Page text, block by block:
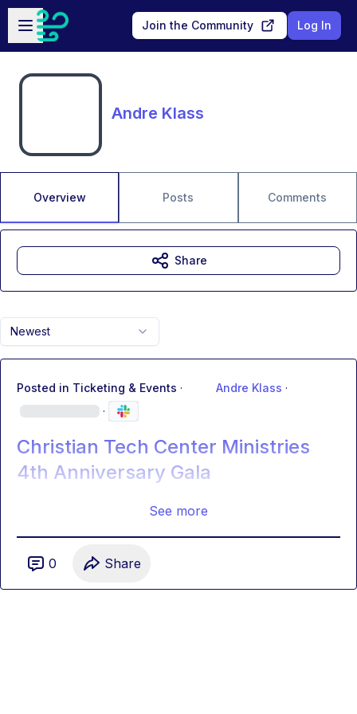
Skip to main content
Open sidebar
Join the Community Log In
Andre Klass
Overview Posts Comments
Newest
Posted in Ticketing & Events · Andre Klass ·
·
Christian Tech Center Ministries
4th Anniversary Gala
See more
0 Share
Share